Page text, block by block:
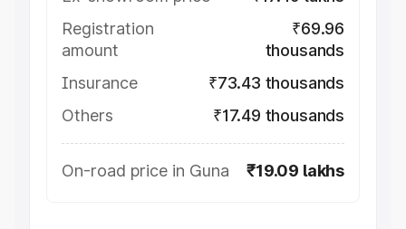
Registration
amount
₹69.96
thousands
Insurance
₹73.43 thousands
Others
₹17.49 thousands
On-road price in Guna ₹19.09 lakhs